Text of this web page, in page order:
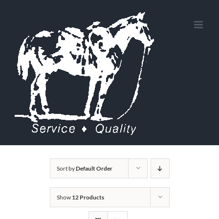
content
Sort byDefault Order
Show 12 Products